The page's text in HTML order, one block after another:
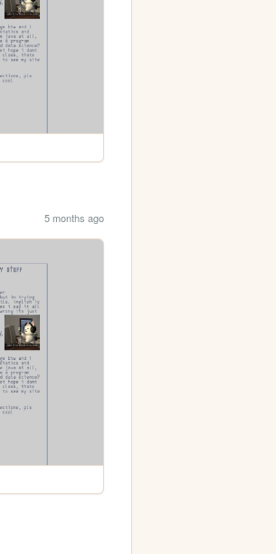
5 months ago